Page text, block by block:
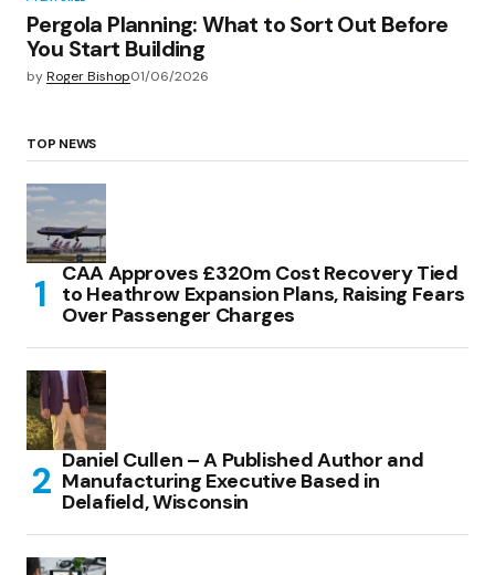
Pergola Planning: What to Sort Out Before
You Start Building
byRoger Bishop01/06/2026
TOP NEWS
CAA Approves £320m Cost Recovery Tied
to Heathrow Expansion Plans, Raising Fears
Over Passenger Charges
Daniel Cullen – A Published Author and
Manufacturing Executive Based in
Delafield, Wisconsin